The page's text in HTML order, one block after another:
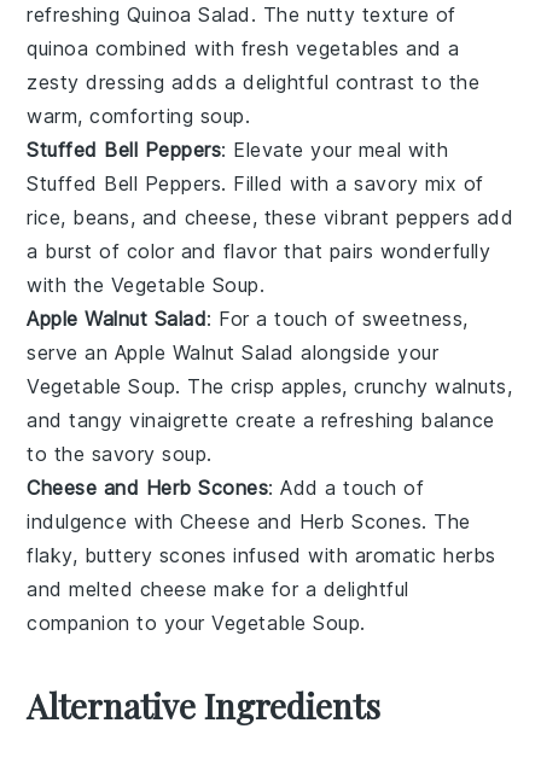
refreshing Quinoa Salad . The nutty texture of
quinoa combined with fresh vegetables and a
zesty dressing adds a delightful contrast to the
warm, comforting soup.
Stuffed Bell Peppers: Elevate your meal with
Stuffed Bell Peppers. Filled with a savory mix of
rice, beans, and cheese, these vibrant peppers add
a burst of color and flavor that pairs wonderfully
with the Vegetable Soup.
Apple Walnut Salad: For a touch of sweetness,
serve an Apple Walnut Salad alongside your
Vegetable Soup. The crispapples, crunchywalnuts,
and tangyvinaigrette create a refreshing balance
to the savorysoup.
Cheese and Herb Scones: Add a touch of
indulgence withCheese and Herb Scones. The
flaky, buttery scones infused with aromaticherbs
and melted cheese make for a delightful
companion to yourVegetable Soup.
Alternative Ingredients